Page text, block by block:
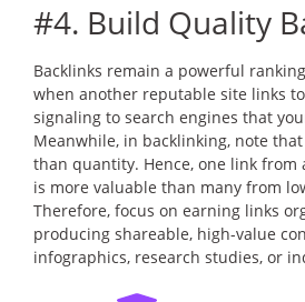
#4. Build Quality
Backlinks remain a powerful
when another reputable site links
signaling to search engines that
Meanwhile, in backlinking, note
than quantity. Hence, one link from
is more valuable than many from
Therefore, focus on earning links
producing shareable, high-value
infographics, research studies, or